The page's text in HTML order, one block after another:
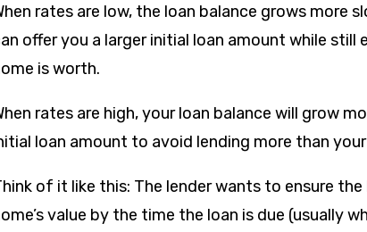
rates are low, the loan balance grows more
offer you a larger initial loan amount while still
is worth.
rates are high, your loan balance will grow
loan amount to avoid lending more than your
of it like this: The lender wants to ensure
value by the time the loan is due (usually